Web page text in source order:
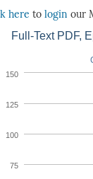
here to login our
Full-Text PDF,
75
100
125
150